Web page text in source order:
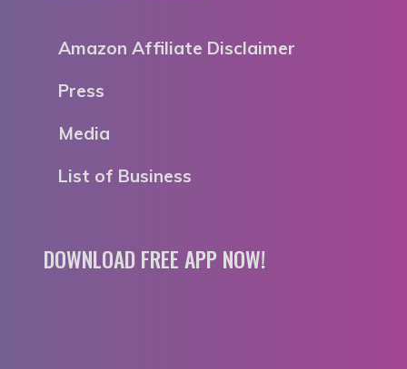
Amazon Affiliate Disclaimer
Press
Media
List of Business
DOWNLOAD FREE APP NOW!